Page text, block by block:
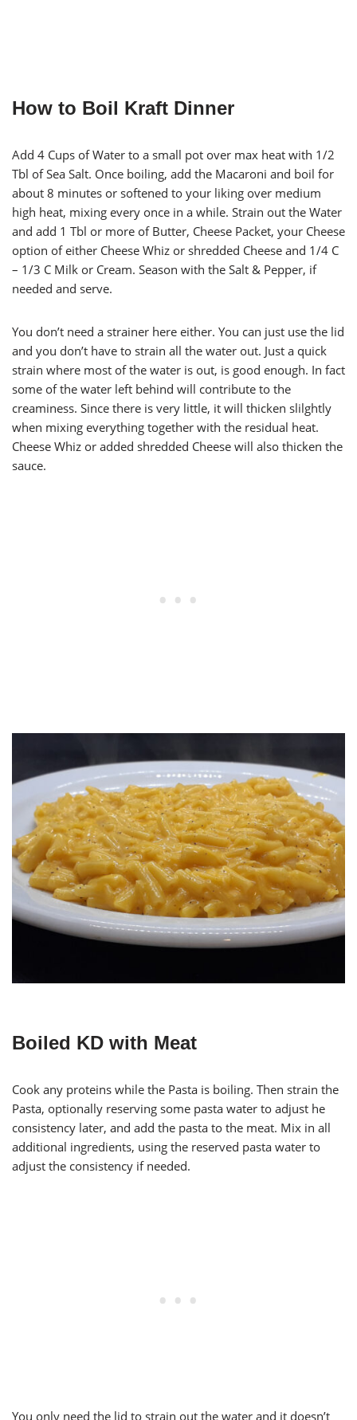
How to Boil Kraft Dinner
Add 4 Cups of Water to a small pot over max heat with 1/2
Tbl of Sea Salt. Once boiling, add the Macaroni and boil for
about 8 minutes or softened to your liking over medium
high heat, mixing every once in a while. Strain out the Water
and add 1 Tbl or more of Butter, Cheese Packet, your Cheese
option of either Cheese Whiz or shredded Cheese and 1/4 C
– 1/3 C Milk or Cream. Season with the Salt & Pepper, if
needed and serve.
You don’t need a strainer here either. You can just use the lid
and you don’t have to strain all the water out. Just a quick
strain where most of the water is out, is good enough. In fact
some of the water left behind will contribute to the
creaminess. Since there is very little, it will thicken slilghtly
when mixing everything together with the residual heat.
Cheese Whiz or added shredded Cheese will also thicken the
sauce.
Boiled KD with Meat
Cook any proteins while the Pasta is boiling. Then strain the
Pasta, optionally reserving some pasta water to adjust he
consistency later, and add the pasta to the meat. Mix in all
additional ingredients, using the reserved pasta water to
adjust the consistency if needed.
You only need the lid to strain out the water and it doesn’t